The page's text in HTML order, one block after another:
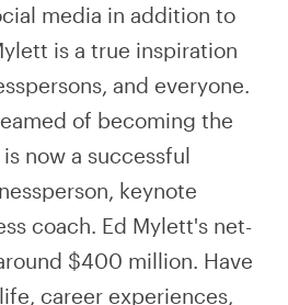
media in addition to
is a true inspiration
and everyone.
of becoming the
now a successful
keynote
coach. Ed Mylett's net-
$400 million. Have
career experiences,